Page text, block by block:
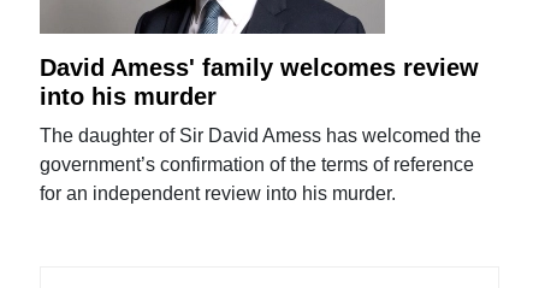
David Amess' family welcomes review
into his murder
The daughter of Sir David Amess has welcomed the
government’s confirmation of the terms of reference
for an independent review into his murder.